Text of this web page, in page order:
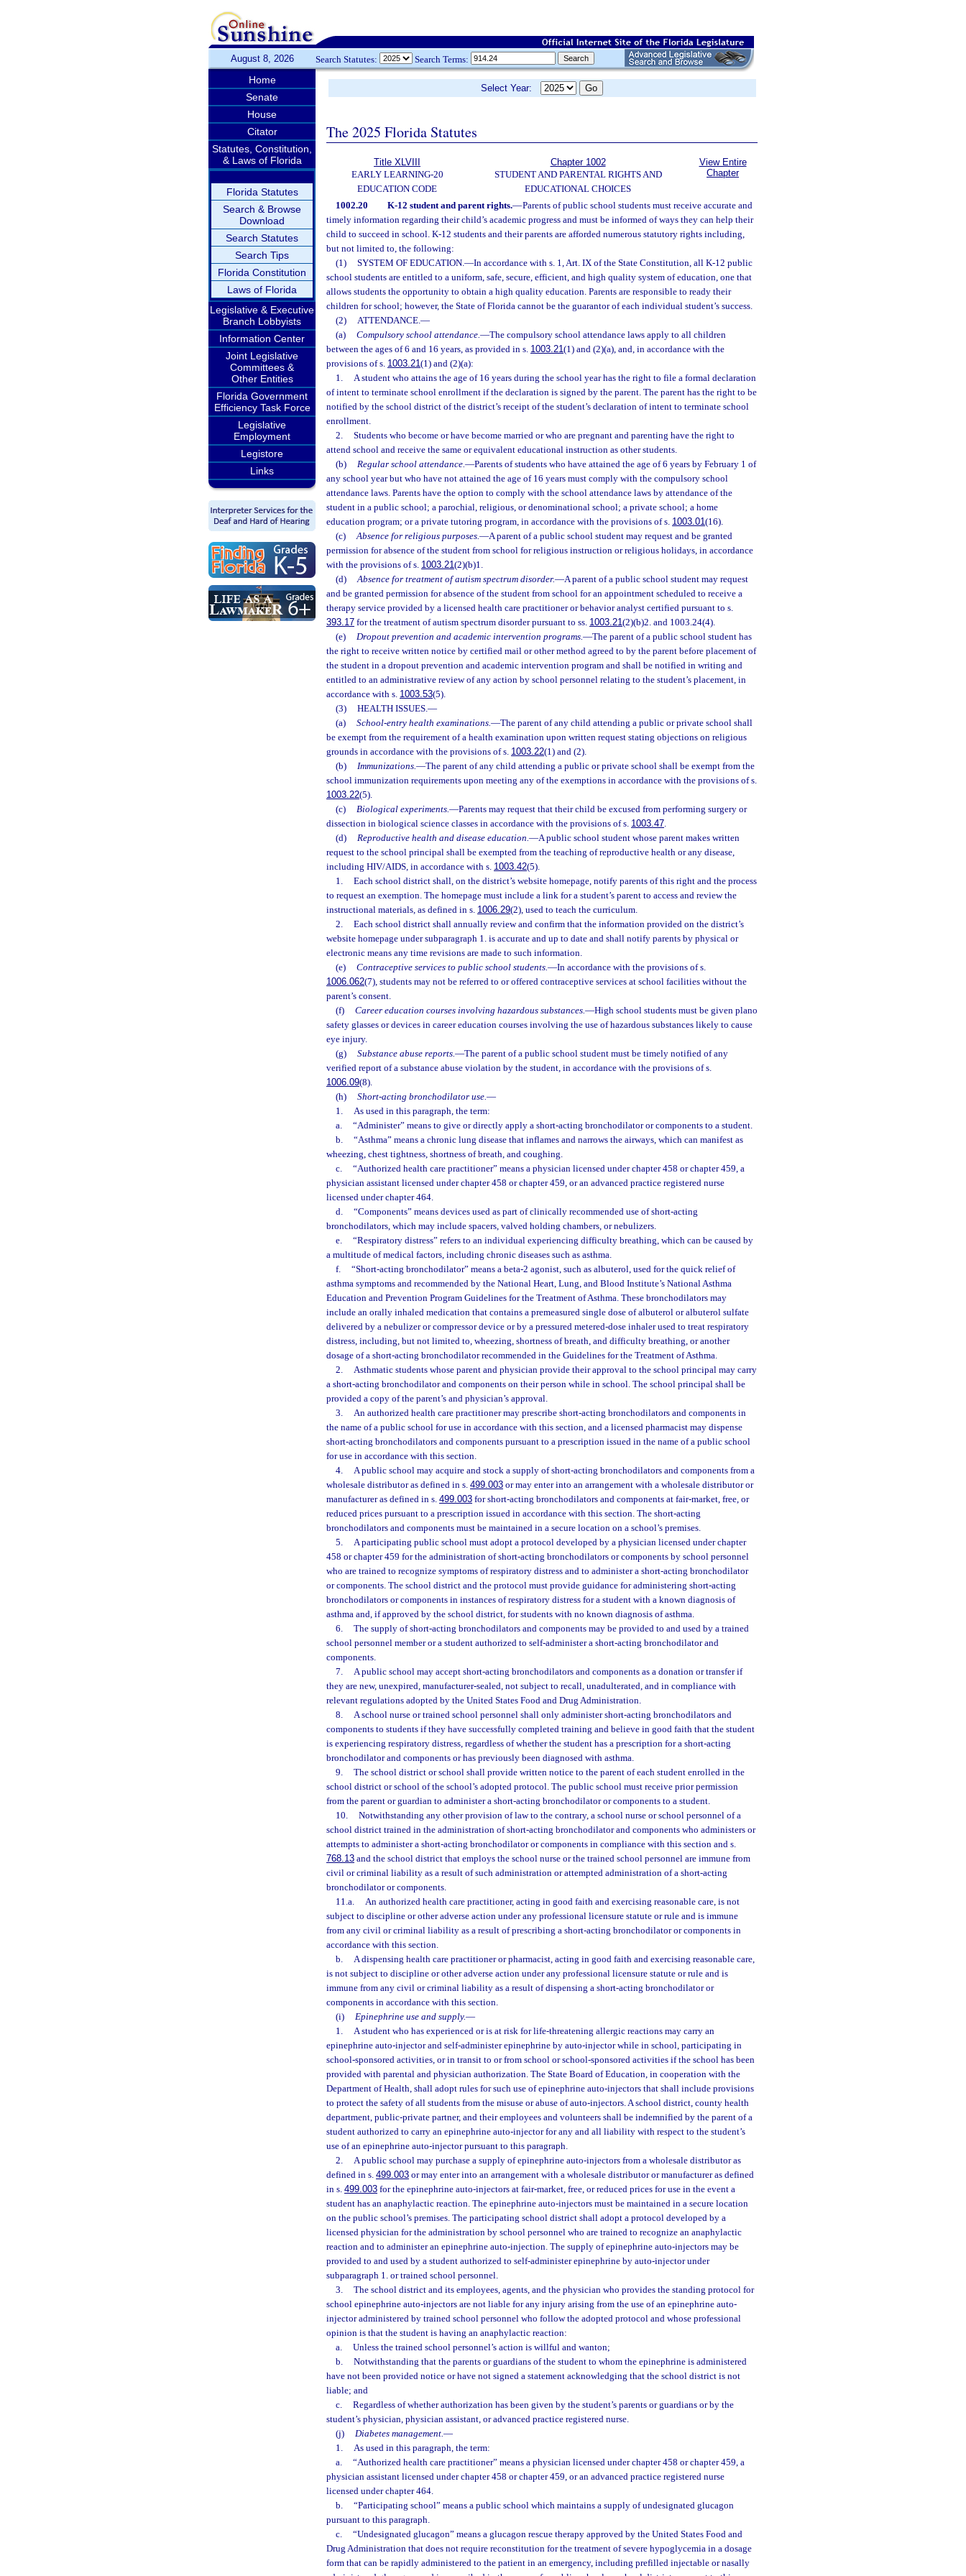
August 8, 2026 Search Statutes: Search Terms:
Home
Senate
House
Citator
Statutes, Constitution,
& Laws of Florida
Florida Statutes
Search & Browse
Download
Search Statutes
Search Tips
Florida Constitution
Laws of Florida
Legislative & Executive
Branch Lobbyists
Information Center
Joint Legislative
Committees &
Other Entities
Florida Government
Efficiency Task Force
Legislative
Employment
Legistore
Links
Select Year:
The 2025 Florida Statutes
Title XLVIII
EARLY LEARNING-20
EDUCATION CODE
Chapter 1002
STUDENT AND PARENTAL RIGHTS AND
EDUCATIONAL CHOICES
View Entire
Chapter
1002.20 K-12 student and parent rights.—Parents of public school students must receive accurate and
timely information regarding their child’s academic progress and must be informed of ways they can help their
child to succeed in school. K-12 students and their parents are afforded numerous statutory rights including,
but not limited to, the following:
(1)
SYSTEM OF EDUCATION.—In accordance with s. 1, Art. IX of the State Constitution, all K-12 public
school students are entitled to a uniform, safe, secure, efficient, and high quality system of education, one that
allows students the opportunity to obtain a high quality education. Parents are responsible to ready their
children for school; however, the State of Florida cannot be the guarantor of each individual student’s success.
(2)
ATTENDANCE.—
(a)
Compulsory school attendance.—The compulsory school attendance laws apply to all children
between the ages of 6 and 16 years, as provided in s. 1003.21(1) and (2)(a), and, in accordance with the
provisions of s. 1003.21(1) and (2)(a):
1.
A student who attains the age of 16 years during the school year has the right to file a formal declaration
of intent to terminate school enrollment if the declaration is signed by the parent. The parent has the right to be
notified by the school district of the district’s receipt of the student’s declaration of intent to terminate school
enrollment.
2.
Students who become or have become married or who are pregnant and parenting have the right to
attend school and receive the same or equivalent educational instruction as other students.
(b)
Regular school attendance.—Parents of students who have attained the age of 6 years by February 1 of
any school year but who have not attained the age of 16 years must comply with the compulsory school
attendance laws. Parents have the option to comply with the school attendance laws by attendance of the
student in a public school; a parochial, religious, or denominational school; a private school; a home
education program; or a private tutoring program, in accordance with the provisions of s. 1003.01(16).
(c) Absence for religious purposes.—A parent of a public school student may request and be granted
permission for absence of the student from school for religious instruction or religious holidays, in accordance
with the provisions of s. 1003.21(2)(b)1.
(d) Absence for treatment of autism spectrum disorder.—A parent of a public school student may request
and be granted permission for absence of the student from school for an appointment scheduled to receive a
therapy service provided by a licensed health care practitioner or behavior analyst certified pursuant to s.
393.17 for the treatment of autism spectrum disorder pursuant to ss. 1003.21(2)(b)2. and 1003.24(4).
(e)
Dropout prevention and academic intervention programs.—The parent of a public school student has
the right to receive written notice by certified mail or other method agreed to by the parent before placement of
the student in a dropout prevention and academic intervention program and shall be notified in writing and
entitled to an administrative review of any action by school personnel relating to the student’s placement, in
accordance with s. 1003.53(5).
(3)
HEALTH ISSUES.—
(a)
School-entry health examinations.—The parent of any child attending a public or private school shall
be exempt from the requirement of a health examination upon written request stating objections on religious
grounds in accordance with the provisions of s. 1003.22(1) and (2).
(b)
Immunizations.—The parent of any child attending a public or private school shall be exempt from the
school immunization requirements upon meeting any of the exemptions in accordance with the provisions of s.
1003.22(5).
(c)
Biological experiments.—Parents may request that their child be excused from performing surgery or
dissection in biological science classes in accordance with the provisions of s. 1003.47.
(d)
Reproductive health and disease education.—A public school student whose parent makes written
request to the school principal shall be exempted from the teaching of reproductive health or any disease,
including HIV/AIDS, in accordance with s. 1003.42(5).
1.
Each school district shall, on the district’s website homepage, notify parents of this right and the process
to request an exemption. The homepage must include a link for a student’s parent to access and review the
instructional materials, as defined in s. 1006.29(2), used to teach the curriculum.
2.
Each school district shall annually review and confirm that the information provided on the district’s
website homepage under subparagraph 1. is accurate and up to date and shall notify parents by physical or
electronic means any time revisions are made to such information.
(e)
Contraceptive services to public school students.—In accordance with the provisions of s.
1006.062(7), students may not be referred to or offered contraceptive services at school facilities without the
parent’s consent.
(f)
Career education courses involving hazardous substances.—High school students must be given plano
safety glasses or devices in career education courses involving the use of hazardous substances likely to cause
eye injury.
(g)
Substance abuse reports.—The parent of a public school student must be timely notified of any
verified report of a substance abuse violation by the student, in accordance with the provisions of s.
1006.09(8).
(h)
Short-acting bronchodilator use.—
1.
As used in this paragraph, the term:
a.
“Administer” means to give or directly apply a short-acting bronchodilator or components to a student.
b.
“Asthma” means a chronic lung disease that inflames and narrows the airways, which can manifest as
wheezing, chest tightness, shortness of breath, and coughing.
c.
“Authorized health care practitioner” means a physician licensed under chapter 458 or chapter 459, a
physician assistant licensed under chapter 458 or chapter 459, or an advanced practice registered nurse
licensed under chapter 464.
d.
“Components” means devices used as part of clinically recommended use of short-acting
bronchodilators, which may include spacers, valved holding chambers, or nebulizers.
e.
“Respiratory distress” refers to an individual experiencing difficulty breathing, which can be caused by
a multitude of medical factors, including chronic diseases such as asthma.
f.
“Short-acting bronchodilator” means a beta-2 agonist, such as albuterol, used for the quick relief of
asthma symptoms and recommended by the National Heart, Lung, and Blood Institute’s National Asthma
Education and Prevention Program Guidelines for the Treatment of Asthma. These bronchodilators may
include an orally inhaled medication that contains a premeasured single dose of albuterol or albuterol sulfate
delivered by a nebulizer or compressor device or by a pressured metered-dose inhaler used to treat respiratory
distress, including, but not limited to, wheezing, shortness of breath, and difficulty breathing, or another
dosage of a short-acting bronchodilator recommended in the Guidelines for the Treatment of Asthma.
2.
Asthmatic students whose parent and physician provide their approval to the school principal may carry
a short-acting bronchodilator and components on their person while in school. The school principal shall be
provided a copy of the parent’s and physician’s approval.
3.
An authorized health care practitioner may prescribe short-acting bronchodilators and components in
the name of a public school for use in accordance with this section, and a licensed pharmacist may dispense
short-acting bronchodilators and components pursuant to a prescription issued in the name of a public school
for use in accordance with this section.
4.
A public school may acquire and stock a supply of short-acting bronchodilators and components from a
wholesale distributor as defined in s. 499.003 or may enter into an arrangement with a wholesale distributor or
manufacturer as defined in s. 499.003 for short-acting bronchodilators and components at fair-market, free, or
reduced prices pursuant to a prescription issued in accordance with this section. The short-acting
bronchodilators and components must be maintained in a secure location on a school’s premises.
5.
A participating public school must adopt a protocol developed by a physician licensed under chapter
458 or chapter 459 for the administration of short-acting bronchodilators or components by school personnel
who are trained to recognize symptoms of respiratory distress and to administer a short-acting bronchodilator
or components. The school district and the protocol must provide guidance for administering short-acting
bronchodilators or components in instances of respiratory distress for a student with a known diagnosis of
asthma and, if approved by the school district, for students with no known diagnosis of asthma.
6.
The supply of short-acting bronchodilators and components may be provided to and used by a trained
school personnel member or a student authorized to self-administer a short-acting bronchodilator and
components.
7.
A public school may accept short-acting bronchodilators and components as a donation or transfer if
they are new, unexpired, manufacturer-sealed, not subject to recall, unadulterated, and in compliance with
relevant regulations adopted by the United States Food and Drug Administration.
8.
A school nurse or trained school personnel shall only administer short-acting bronchodilators and
components to students if they have successfully completed training and believe in good faith that the student
is experiencing respiratory distress, regardless of whether the student has a prescription for a short-acting
bronchodilator and components or has previously been diagnosed with asthma.
9.
The school district or school shall provide written notice to the parent of each student enrolled in the
school district or school of the school’s adopted protocol. The public school must receive prior permission
from the parent or guardian to administer a short-acting bronchodilator or components to a student.
10.
Notwithstanding any other provision of law to the contrary, a school nurse or school personnel of a
school district trained in the administration of short-acting bronchodilator and components who administers or
attempts to administer a short-acting bronchodilator or components in compliance with this section and s.
768.13 and the school district that employs the school nurse or the trained school personnel are immune from
civil or criminal liability as a result of such administration or attempted administration of a short-acting
bronchodilator or components.
11.a.
An authorized health care practitioner, acting in good faith and exercising reasonable care, is not
subject to discipline or other adverse action under any professional licensure statute or rule and is immune
from any civil or criminal liability as a result of prescribing a short-acting bronchodilator or components in
accordance with this section.
b.
A dispensing health care practitioner or pharmacist, acting in good faith and exercising reasonable care,
is not subject to discipline or other adverse action under any professional licensure statute or rule and is
immune from any civil or criminal liability as a result of dispensing a short-acting bronchodilator or
components in accordance with this section.
(i)
Epinephrine use and supply.—
1.
A student who has experienced or is at risk for life-threatening allergic reactions may carry an
epinephrine auto-injector and self-administer epinephrine by auto-injector while in school, participating in
school-sponsored activities, or in transit to or from school or school-sponsored activities if the school has been
provided with parental and physician authorization. The State Board of Education, in cooperation with the
Department of Health, shall adopt rules for such use of epinephrine auto-injectors that shall include provisions
to protect the safety of all students from the misuse or abuse of auto-injectors. A school district, county health
department, public-private partner, and their employees and volunteers shall be indemnified by the parent of a
student authorized to carry an epinephrine auto-injector for any and all liability with respect to the student’s
use of an epinephrine auto-injector pursuant to this paragraph.
2.
A public school may purchase a supply of epinephrine auto-injectors from a wholesale distributor as
defined in s. 499.003 or may enter into an arrangement with a wholesale distributor or manufacturer as defined
in s. 499.003 for the epinephrine auto-injectors at fair-market, free, or reduced prices for use in the event a
student has an anaphylactic reaction. The epinephrine auto-injectors must be maintained in a secure location
on the public school’s premises. The participating school district shall adopt a protocol developed by a
licensed physician for the administration by school personnel who are trained to recognize an anaphylactic
reaction and to administer an epinephrine auto-injection. The supply of epinephrine auto-injectors may be
provided to and used by a student authorized to self-administer epinephrine by auto-injector under
subparagraph 1. or trained school personnel.
3.
The school district and its employees, agents, and the physician who provides the standing protocol for
school epinephrine auto-injectors are not liable for any injury arising from the use of an epinephrine auto-
injector administered by trained school personnel who follow the adopted protocol and whose professional
opinion is that the student is having an anaphylactic reaction:
a.
Unless the trained school personnel’s action is willful and wanton;
b.
Notwithstanding that the parents or guardians of the student to whom the epinephrine is administered
have not been provided notice or have not signed a statement acknowledging that the school district is not
liable; and
c.
Regardless of whether authorization has been given by the student’s parents or guardians or by the
student’s physician, physician assistant, or advanced practice registered nurse.
(j)
Diabetes management.—
1.
As used in this paragraph, the term:
a.
“Authorized health care practitioner” means a physician licensed under chapter 458 or chapter 459, a
physician assistant licensed under chapter 458 or chapter 459, or an advanced practice registered nurse
licensed under chapter 464.
b.
“Participating school” means a public school which maintains a supply of undesignated glucagon
pursuant to this paragraph.
c.
“Undesignated glucagon” means a glucagon rescue therapy approved by the United States Food and
Drug Administration that does not require reconstitution for the treatment of severe hypoglycemia in a dosage
form that can be rapidly administered to the patient in an emergency, including prefilled injectable or nasally